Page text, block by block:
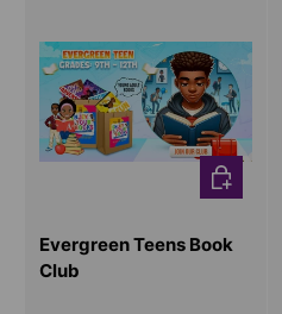
Evergreen Teens Book
Club
CHOOSE